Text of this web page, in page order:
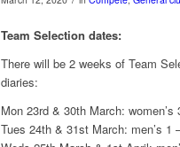
Team Selection dates:
There will be 2 weeks of Team
diaries:
Mon 23rd & 30th March: women’s
Tues 24th & 31st March: men’s 1